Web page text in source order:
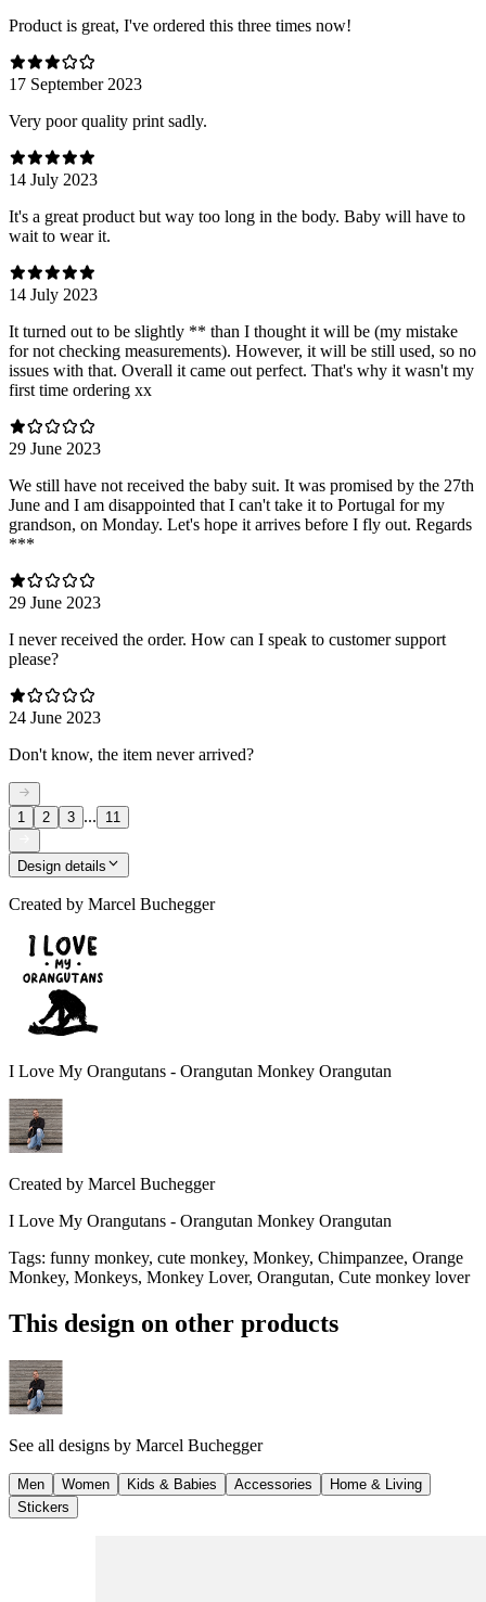
Product is great, I've ordered this three times now!
17 September 2023
Very poor quality print sadly.
14 July 2023
It's a great product but way too long in the body. Baby will have to
wait to wear it.
14 July 2023
It turned out to be slightly ** than I thought it will be (my mistake
for not checking measurements). However, it will be still used, so no
issues with that. Overall it came out perfect. That's why it wasn't my
first time ordering xx
29 June 2023
We still have not received the baby suit. It was promised by the 27th
June and I am disappointed that I can't take it to Portugal for my
grandson, on Monday. Let's hope it arrives before I fly out. Regards
***
29 June 2023
I never received the order. How can I speak to customer support
please?
24 June 2023
Don't know, the item never arrived?
1 2 3 ... 11
Design details
Created by Marcel Buchegger
I Love My Orangutans - Orangutan Monkey Orangutan
Created by Marcel Buchegger
I Love My Orangutans - Orangutan Monkey Orangutan
Tags: funny monkey, cute monkey, Monkey, Chimpanzee, Orange
Monkey, Monkeys, Monkey Lover, Orangutan, Cute monkey lover
This design on other products
See all designs by Marcel Buchegger
Men Women Kids & Babies Accessories
Home & Living
Stickers